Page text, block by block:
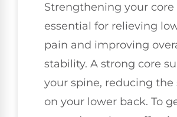
Strengthening your core
essential for relieving
pain and improving
stability. A strong core
your spine, reducing the
on your lower back. To